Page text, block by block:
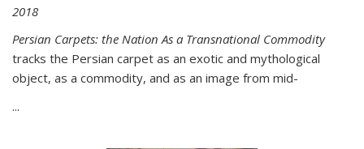
2018
Persian Carpets: the Nation As a Transnational Commodity
tracks the Persian carpet as an exotic and mythological
object, as a commodity, and as an image from mid-
...